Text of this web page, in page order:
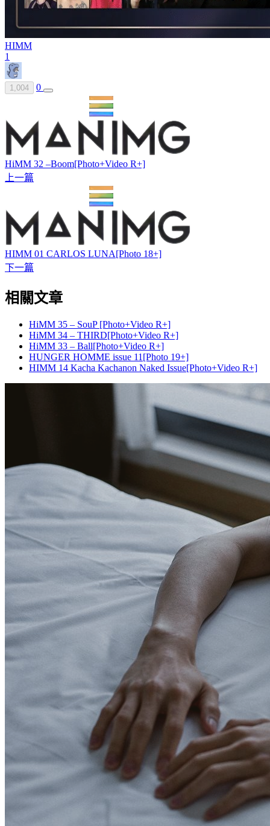
HIMM
1
1,004 0
HiMM 32 –Boom[Photo+Video R+]
上一篇
HIMM 01 CARLOS LUNA[Photo 18+]
下一篇
相關文章
HiMM 35 – SouP [Photo+Video R+]
HiMM 34 – THIRD[Photo+Video R+]
HiMM 33 – Ball[Photo+Video R+]
HUNGER HOMME issue 11[Photo 19+]
HIMM 14 Kacha Kachanon Naked Issue[Photo+Video R+]